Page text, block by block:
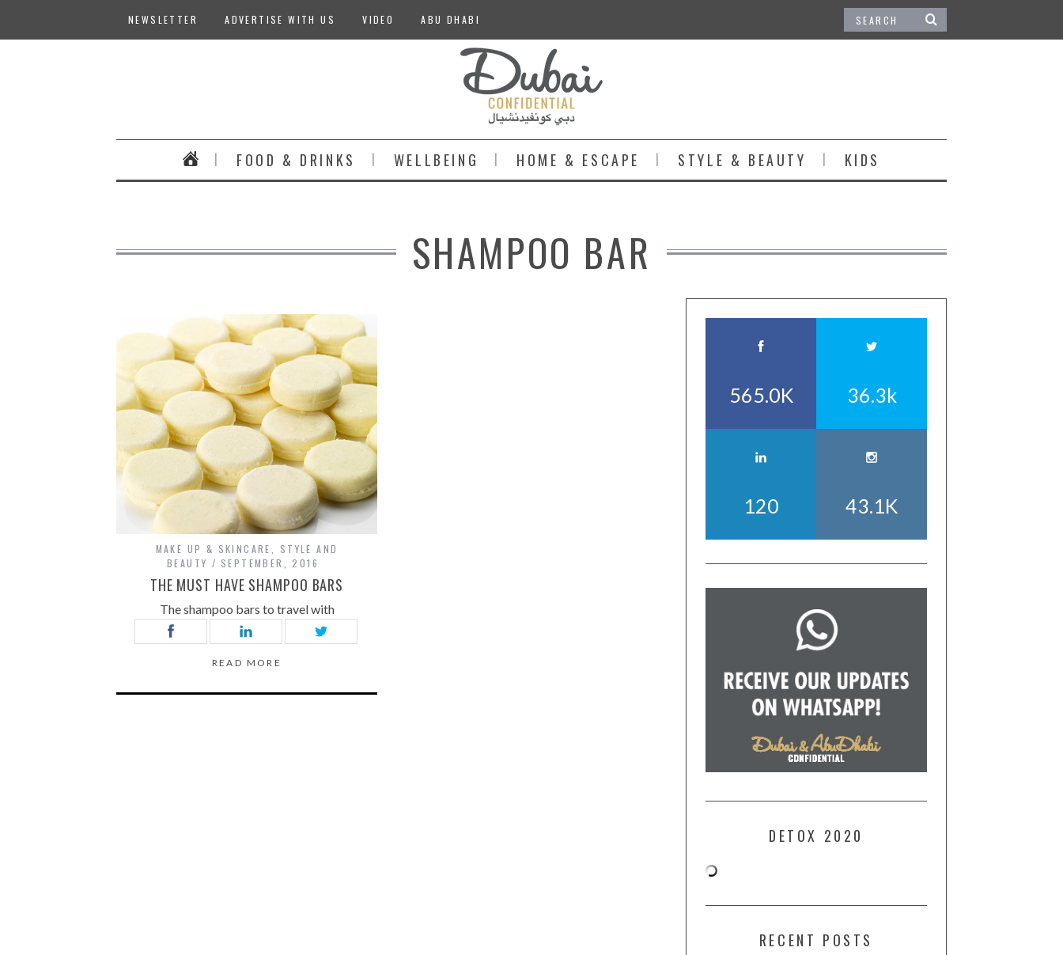
NEWSLETTER ADVERTISE WITH US VIDEO ABU DHABI
FOOD & DRINKS WELLBEING HOME & ESCAPE STYLE & BEAUTY KIDS
SHAMPOO BAR
MAKE UP & SKINCARE
STYLE AND
BEAUTY
SEPTEMBER, 2016
THE MUST HAVE SHAMPOO BARS
The shampoo bars to travel with
READ MORE
565.0K 36.3k
120 43.1K
DETOX 2020
RECENT POSTS